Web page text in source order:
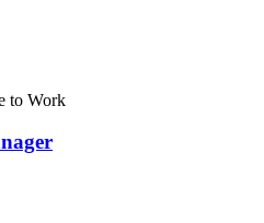
to Work